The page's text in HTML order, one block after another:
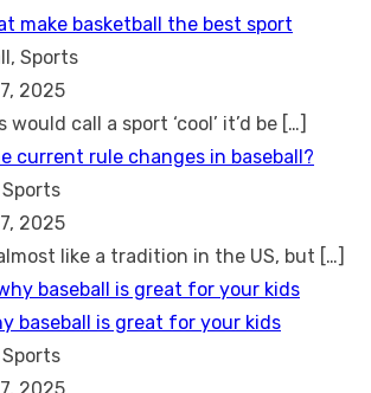
make basketball the best sport
Sports
2025
call a sport ‘cool’ it’d be […]
current rule changes in baseball?
2025
like a tradition in the US, but […]
baseball is great for your kids
2025